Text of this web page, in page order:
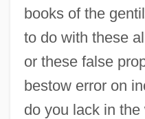
books of the
to do with these
or these false
bestow error on
do you lack in